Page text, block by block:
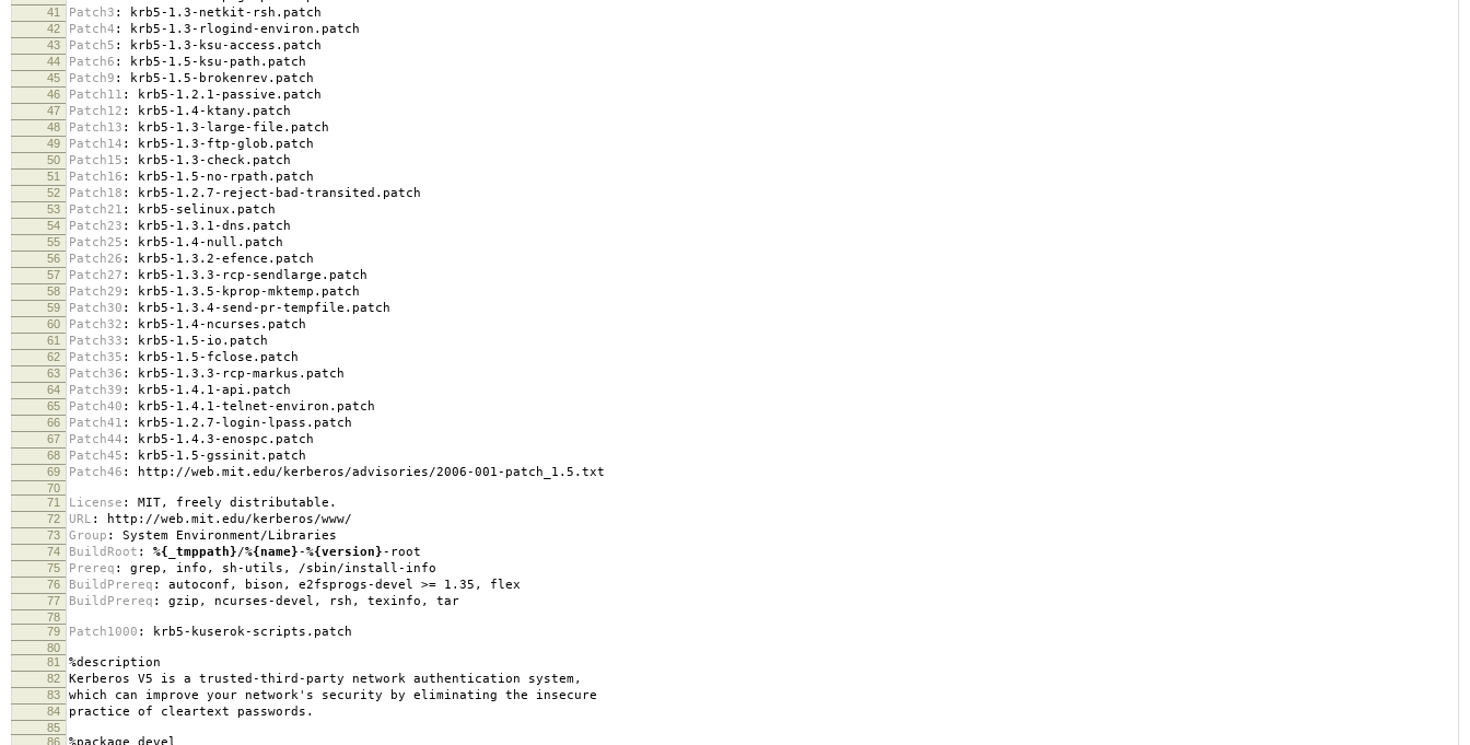
41 Patch3 : krb5-1.3-netkit-rsh.patch
42 Patch4 : krb5-1.3-rlogind-environ.patch
43 Patch5 : krb5-1.3-ksu-access.patch
44 Patch6 : krb5-1.5-ksu-path.patch
45 Patch9 : krb5-1.5-brokenrev.patch
46 Patch11 : krb5-1.2.1-passive.patch
47 Patch12 : krb5-1.4-ktany.patch
48 Patch13 : krb5-1.3-large-file.patch
49 Patch14 : krb5-1.3-ftp-glob.patch
50 Patch15 : krb5-1.3-check.patch
51 Patch16 : krb5-1.5-no-rpath.patch
52 Patch18 : krb5-1.2.7-reject-bad-transited.patch
53 Patch21 : krb5-selinux.patch
54 Patch23 : krb5-1.3.1-dns.patch
55 Patch25 : krb5-1.4-null.patch
56 Patch26 : krb5-1.3.2-efence.patch
57 Patch27 : krb5-1.3.3-rcp-sendlarge.patch
58 Patch29 : krb5-1.3.5-kprop-mktemp.patch
59 Patch30 : krb5-1.3.4-send-pr-tempfile.patch
60 Patch32 : krb5-1.4-ncurses.patch
61 Patch33 : krb5-1.5-io.patch
62 Patch35 : krb5-1.5-fclose.patch
63 Patch36 : krb5-1.3.3-rcp-markus.patch
64 Patch39 : krb5-1.4.1-api.patch
65 Patch40 : krb5-1.4.1-telnet-environ.patch
66 Patch41 : krb5-1.2.7-login-lpass.patch
67 Patch44 : krb5-1.4.3-enospc.patch
68 Patch45 : krb5-1.5-gssinit.patch
69 Patch46 : http://web.mit.edu/kerberos/advisories/2006-001-patch_1.5.txt
70
71
License : MIT, freely distributable.
72 URL : http://web.mit.edu/kerberos/www/
73 Group : System Environment/Libraries
74 BuildRoot : %{_tmppath}/%{name}-%{version}-root
75 Prereq : grep, info, sh-utils, /sbin/install-info
76 BuildPrereq : autoconf, bison, e2fsprogs-devel >= 1.35, flex
77 BuildPrereq : gzip, ncurses-devel, rsh, texinfo, tar
78
79
Patch1000 : krb5-kuserok-scripts.patch
80
81
%description
82 Kerberos V5 is a trusted-third-party network authentication system,
83 which can improve your network's security by eliminating the insecure
84 practice of cleartext passwords.
85
86
%package devel